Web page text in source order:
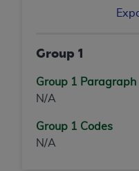
Group 1
Group 1 Paragraph
N/A
Group 1 Codes
N/A